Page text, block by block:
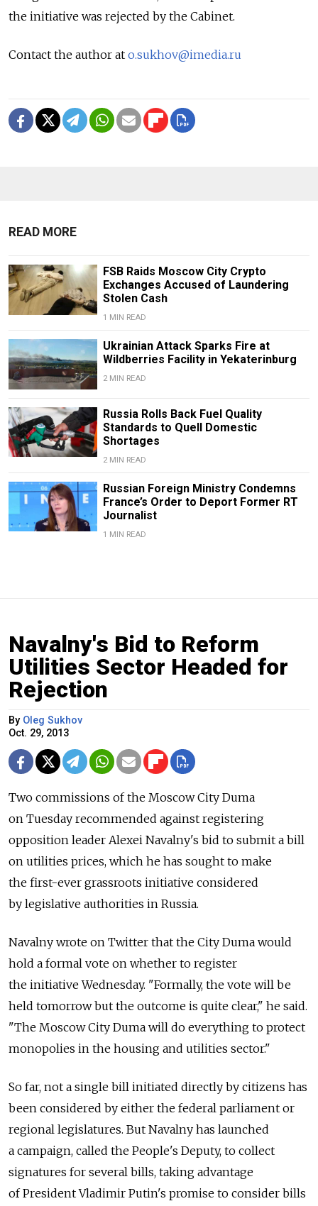
the initiative was rejected by the Cabinet.
Contact the author at o.sukhov@imedia.ru
READ MORE
FSB Raids Moscow City Crypto
Exchanges Accused of Laundering
Stolen Cash
1 MIN READ
Ukrainian Attack Sparks Fire at
Wildberries Facility in Yekaterinburg
2 MIN READ
Russia Rolls Back Fuel Quality
Standards to Quell Domestic
Shortages
2 MIN READ
Russian Foreign Ministry Condemns
France’s Order to Deport Former RT
Journalist
1 MIN READ
Navalny's Bid to Reform
Utilities Sector Headed for
Rejection
By Oleg Sukhov
Oct. 29, 2013
Two commissions of the Moscow City Duma
on Tuesday recommended against registering
opposition leader Alexei Navalny's bid to submit a bill
on utilities prices, which he has sought to make
the first-ever grassroots initiative considered
by legislative authorities in Russia.
Navalny wrote on Twitter that the City Duma would
hold a formal vote on whether to register
the initiative Wednesday. "Formally, the vote will be
held tomorrow but the outcome is quite clear," he said.
"The Moscow City Duma will do everything to protect
monopolies in the housing and utilities sector."
So far, not a single bill initiated directly by citizens has
been considered by either the federal parliament or
regional legislatures. But Navalny has launched
a campaign, called the People's Deputy, to collect
signatures for several bills, taking advantage
of President Vladimir Putin's promise to consider bills